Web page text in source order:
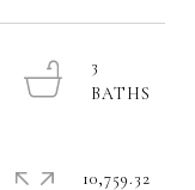
3
10,759.32